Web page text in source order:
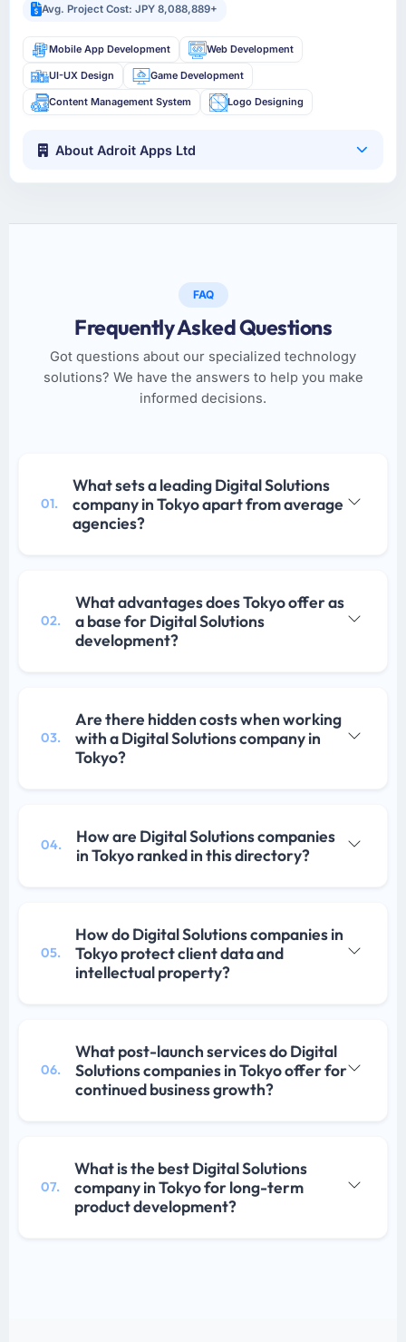
Avg. Project Cost: JPY 8,088,889+
Mobile App Development Web Development
UI-UX Design Game Development
Content Management System Logo Designing
About Adroit Apps Ltd
FAQ
Frequently Asked Questions
Got questions about our specialized technology
solutions? We have the answers to help you make
informed decisions.
01.
What sets a leading Digital Solutions
company in Tokyo apart from average
agencies?
02.
What advantages does Tokyo offer as
a base for Digital Solutions
development?
03.
Are there hidden costs when working
with a Digital Solutions company in
Tokyo?
04.
How are Digital Solutions companies
in Tokyo ranked in this directory?
05.
How do Digital Solutions companies in
Tokyo protect client data and
intellectual property?
06.
What post-launch services do Digital
Solutions companies in Tokyo offer for
continued business growth?
07.
What is the best Digital Solutions
company in Tokyo for long-term
product development?